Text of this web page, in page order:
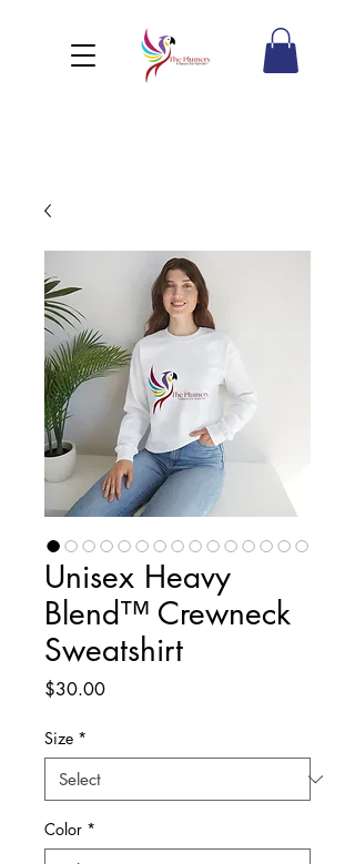
Unisex Heavy
Blend™ Crewneck
Sweatshirt
$30.00Price
Size *
Color *